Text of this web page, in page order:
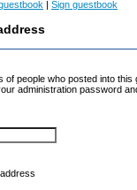
| Sign guestbook
people who posted into this
administration password